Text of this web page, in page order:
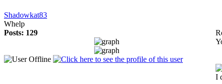
Shadowkat83
Whelp
Posts: 129
I